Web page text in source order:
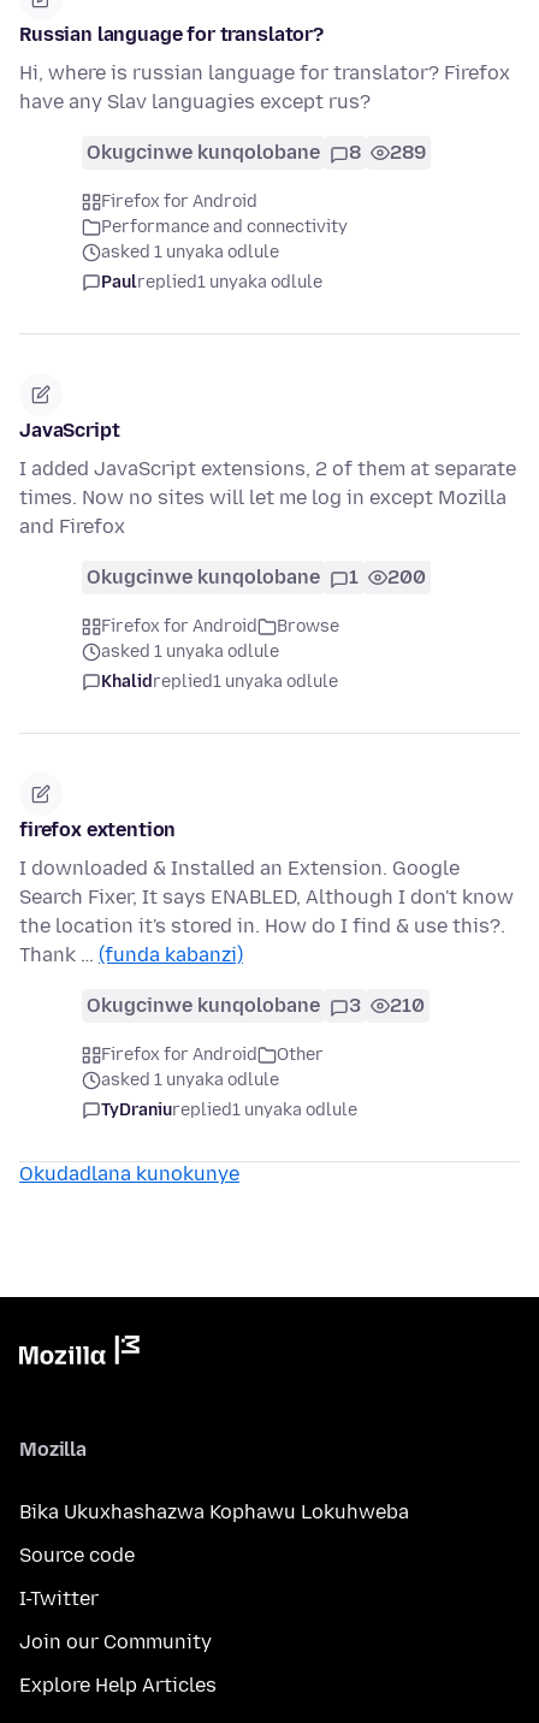
Russian language for translator?
Hi, where is russian language for translator? Firefox
have any Slav languagies except rus?
Okugcinwe kunqolobane 8 289
Firefox for Android
Performance and connectivity
asked 1 unyaka odlule
Paulreplied1 unyaka odlule
JavaScript
I added JavaScript extensions, 2 of them at separate
times. Now no sites will let me log in except Mozilla
and Firefox
Okugcinwe kunqolobane 1 200
Firefox for Android
Browse
asked 1 unyaka odlule
Khalidreplied1 unyaka odlule
firefox extention
I downloaded & Installed an Extension. Google
Search Fixer, It says ENABLED, Although I don't know
the location it's stored in. How do I find & use this?.
Thank … (funda kabanzi)
Okugcinwe kunqolobane 3 210
Firefox for Android
Other
asked 1 unyaka odlule
TyDraniureplied1 unyaka odlule
Okudadlana kunokunye
Mozilla
Bika Ukuxhashazwa Kophawu Lokuhweba
Source code
I-Twitter
Join our Community
Explore Help Articles